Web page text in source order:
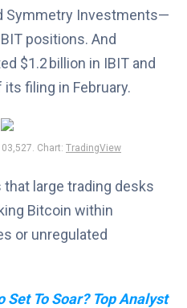
Symmetry Investments—
positions. And
$1.2 billion in IBIT and
its filing in February.
Chart: TradingView
large trading desks
Bitcoin within
or unregulated
Set To Soar? Top Analyst